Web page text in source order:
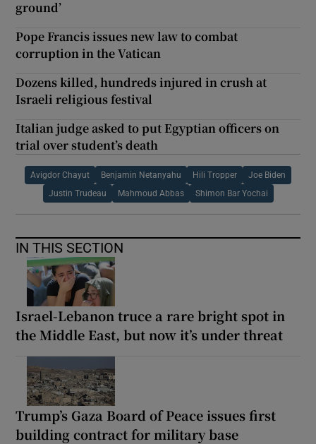
ground’
Pope Francis issues new law to combat
corruption in the Vatican
Dozens killed, hundreds injured in crush at
Israeli religious festival
Italian judge asked to put Egyptian officers on
trial over student’s death
Avigdor Chayut Benjamin Netanyahu Hili Tropper Joe Biden
Justin Trudeau Mahmoud Abbas Shimon Bar Yochai
IN THIS SECTION
Israel-Lebanon truce a rare bright spot in
the Middle East, but now it’s under threat
Trump’s Gaza Board of Peace issues first
building contract for military base